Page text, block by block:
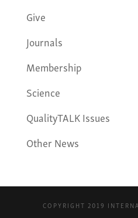
Give
Journals
Membership
Science
QualityTALK Issues
Other News
COPYRIGHT 2019